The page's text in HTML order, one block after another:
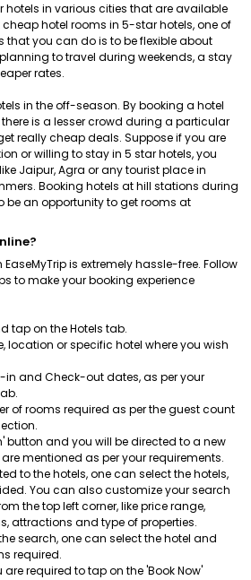
hotels in various cities that are available
hotel rooms in 5-star hotels, one of
you can do is to be flexible about
to travel during weekends, a stay
rates.
in the off-season. By booking a hotel
is a lesser crowd during a particular
really cheap deals. Suppose if you are
or willing to stay in 5 star hotels, you
Jaipur, Agra or any tourist place in
Booking hotels at hill stations during
be an opportunity to get rooms at
is extremely hassle-free. Follow
to make your booking experience
tap on the Hotels tab.
location or specific hotel where you wish
in and Check-out dates, as per your
of rooms required as per the guest count
button and you will be directed to a new
mentioned as per your requirements.
to the hotels, one can select the hotels,
You can also customize your search
the top left corner, like price range,
attractions and type of properties.
search, one can select the hotel and
required.
are required to tap on the 'Book Now'